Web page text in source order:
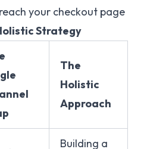
your checkout page
Strategy
The
Holistic
Approach
Building a